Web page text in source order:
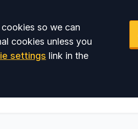
so we can
cookies unless you
settings link in the